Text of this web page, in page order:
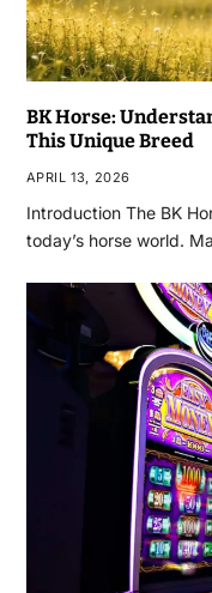
BK Horse:
This Unique Breed
APRIL 13, 2026
Introduction The BK
today’s horse world.